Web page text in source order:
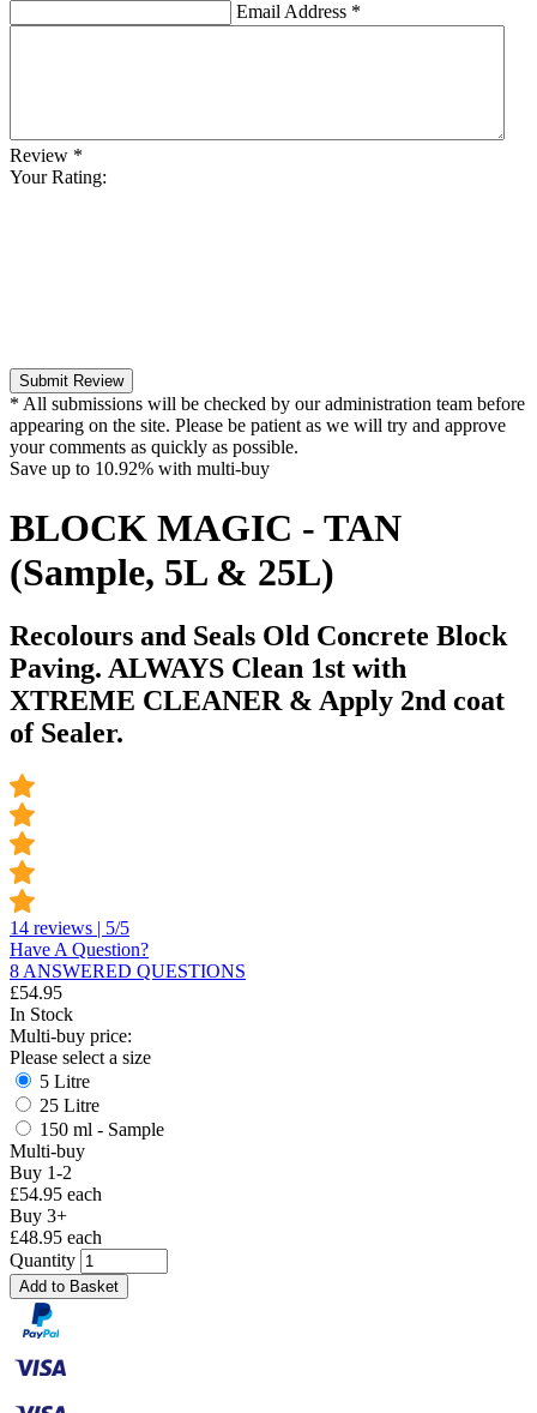
Email Address *
Review *
Your Rating:
Submit Review
* All submissions will be checked by our administration team before
appearing on the site. Please be patient as we will try and approve
your comments as quickly as possible.
Save up to 10.92% with multi-buy
BLOCK MAGIC - TAN
(Sample, 5L & 25L)
Recolours and Seals Old Concrete Block
Paving. ALWAYS Clean 1st with
XTREME CLEANER & Apply 2nd coat
of Sealer.
14 reviews | 5/5
Have A Question?
8 ANSWERED QUESTIONS
£54.95
In Stock
Multi-buy price:
Please select a size
5 Litre
25 Litre
150 ml - Sample
Multi-buy
Buy 1-2
£54.95 each
Buy 3+
£48.95 each
Quantity
Add to Basket